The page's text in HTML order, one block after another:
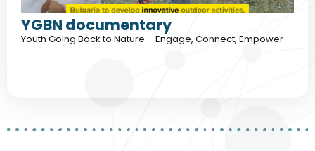
YGBN documentary
Youth Going Back to Nature – Engage, Connect, Empower